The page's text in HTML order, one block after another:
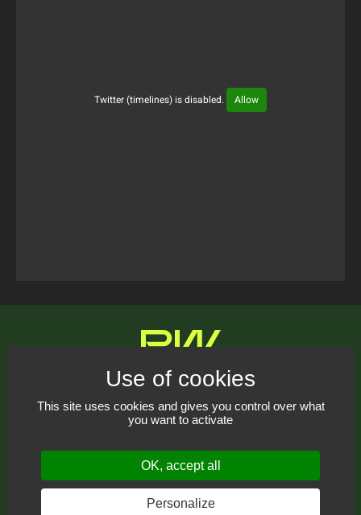
This site uses cookies and gives you control over what
you want to activate
OK, accept all
Personalize
Twitter (timelines) is disabled. Allow
Contact us
Receive our newsletter